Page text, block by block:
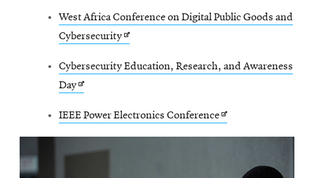
West Africa Conference on Digital Public Goods and
CybersecurityOpens
new
Cybersecurity Education, Research, and Awareness
DayOpens
new
IEEE Power Electronics ConferenceOpens
window